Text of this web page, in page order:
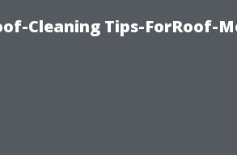
Cleaning Tips-ForRoof-